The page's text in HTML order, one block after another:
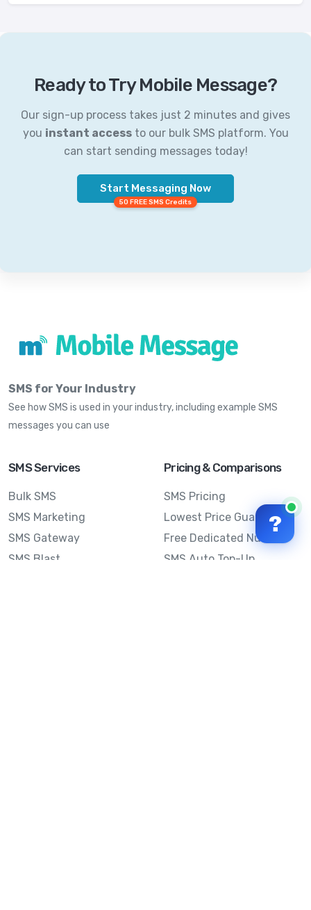
Ready to Try Mobile Message?
Our sign-up process takes just 2 minutes and gives
you instant accessto our bulk SMS platform. You
can start sending messages today!
Start Messaging Now
50 FREE SMS Credits
SMS for Your Industry
See how SMS is used in your industry, including example SMS
messages you can use
SMS Services
Bulk SMS
SMS Marketing
SMS Gateway
SMS Blast
Pricing & Comparisons
SMS Pricing
Lowest Price Guarantee
Free Dedicated Number
SMS Auto Top-Up
?